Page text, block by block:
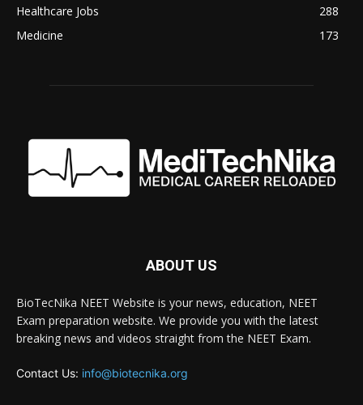
Healthcare Jobs
288
Medicine
173
ABOUT US
BioTecNika NEET Website is your news, education, NEET
Exam preparation website. We provide you with the latest
breaking news and videos straight from the NEET Exam.
Contact Us: info@biotecnika.org